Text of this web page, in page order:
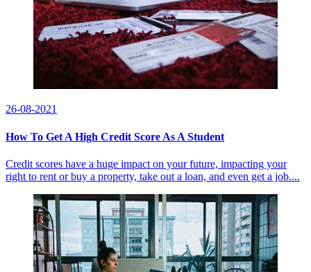
26-08-2021
How To Get A High Credit Score As A Student
Credit scores have a huge impact on your future, impacting your
right to rent or buy a property, take out a loan, and even get a job....